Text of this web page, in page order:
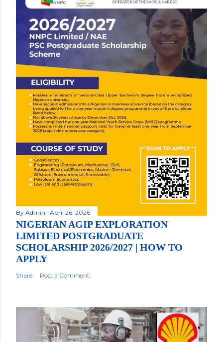
By Admin April 26, 2026
NIGERIAN AGIP EXPLORATION
LIMITED POSTGRADUATE
SCHOLARSHIP 2026/2027 | HOW TO
APPLY
Share Post a Comment